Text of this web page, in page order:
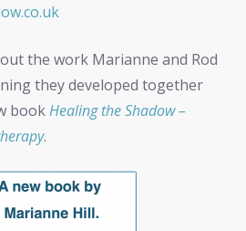
the work Marianne and Rod
they developed together
bookHealing the Shadow –
.